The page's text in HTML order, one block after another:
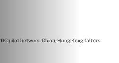
pilot between China, Hong Kong falters